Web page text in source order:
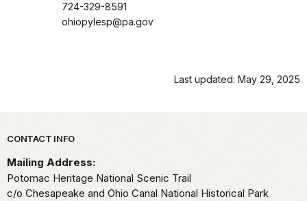
724-329-8591
ohiopylesp@pa.gov
Last updated: May 29, 2025
Park footer
CONTACT INFO
Mailing Address:
Potomac Heritage National Scenic Trail
c/o Chesapeake and Ohio Canal National Historical Park